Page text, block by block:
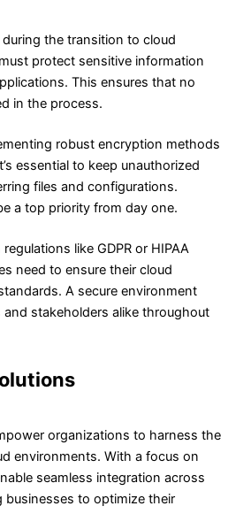
the transition to cloud
protect sensitive information
This ensures that no
in the process.
robust encryption methods
essential to keep unauthorized
files and configurations.
a top priority from day one.
like GDPR or HIPAA
need to ensure their cloud
A secure environment
stakeholders alike throughout
organizations to harness the
environments. With a focus on
seamless integration across
businesses to optimize their